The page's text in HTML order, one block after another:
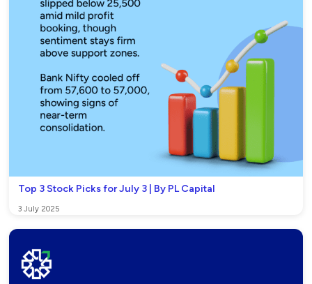
Top 3 Stock Picks for July 3 | By PL Capital
3 July 2025